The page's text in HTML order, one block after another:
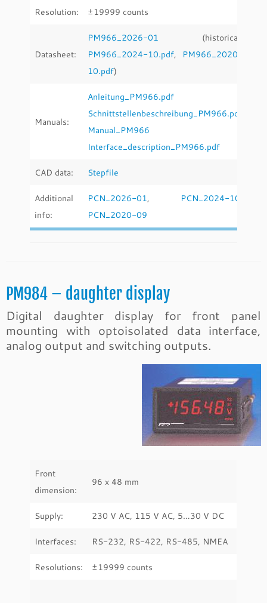
Resolution: ±19999 counts
Datasheet:
PM966_2026-01 (historical:
PM966_2024-10.pdf,
PM966_2020-
10.pdf)
Manuals:
Anleitung_PM966.pdf
Schnittstellenbeschreibung_PM966.pdf
Manual_PM966
Interface_description_PM966.pdf
CAD data: Stepfile
Additional
info:
PCN_2026-01, PCN_2024-10
PCN_2020-09
PM984 – daughter display
Digital daughter display for front panel
mounting with optoisolated data interface,
analog output and switching outputs.
Front
dimension:
96 x 48 mm
Supply: 230 V AC, 115 V AC, 5…30 V DC
Interfaces: RS-232, RS-422, RS-485, NMEA
Resolutions: ±19999 counts